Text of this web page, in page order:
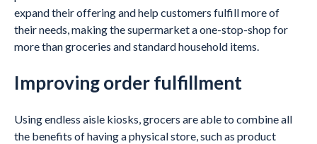
expand their offering and help customers fulfill more of
their needs, making the supermarket a one-stop-shop for
more than groceries and standard household items.
Improving order fulfillment
Using endless aisle kiosks, grocers are able to combine all
the benefits of having a physical store, such as product